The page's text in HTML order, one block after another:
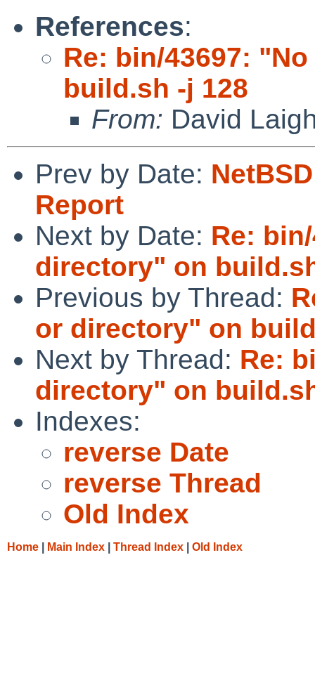
References:
Re: bin/43697:
build.sh -j 128
From: David
Prev by Date:
Report
Next by Date: Re:
directory" on
Previous by Thread:
or directory" on
Next by Thread: Re:
directory" on
Indexes:
reverse Date
reverse Thread
Old Index
Home Main Index Thread Index Old Index